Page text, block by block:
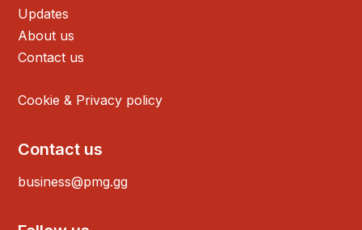
Updates
About us
Contact us
Cookie & Privacy policy
Contact us
business@pmg.gg